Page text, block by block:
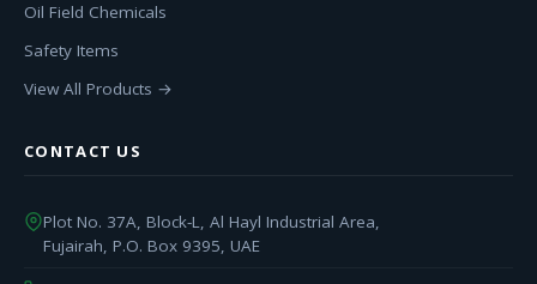
Oil Field Chemicals
Safety Items
View All Products →
CONTACT US
Plot No. 37A, Block-L, Al Hayl Industrial Area,
Fujairah, P.O. Box 9395, UAE